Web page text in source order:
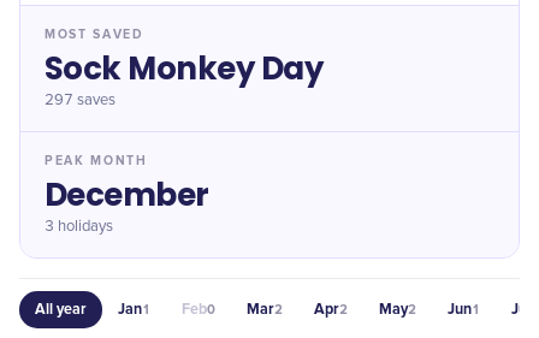
MOST SAVED
Sock Monkey Day
297 saves
PEAK MONTH
December
3 holidays
All year Jan1 Feb0 Mar2 Apr2 May2 Jun1 Jul